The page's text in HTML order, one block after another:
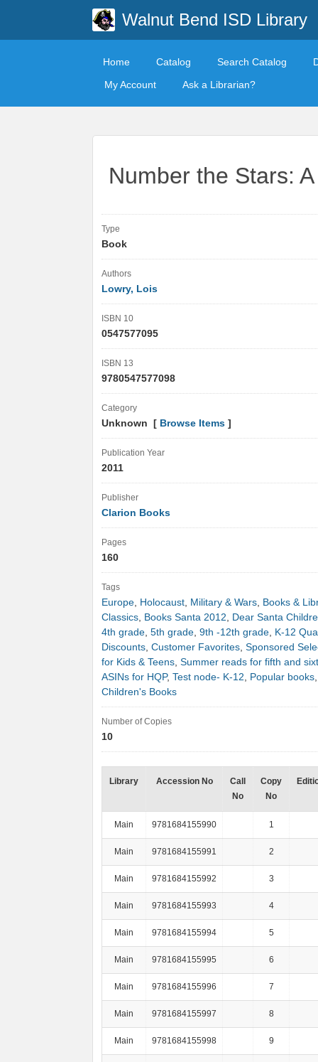
Walnut Bend ISD Library
Home Catalog Search Catalog
My Account
Ask a Librarian?
Number the Stars:
Type
Book
Authors
Lowry, Lois
ISBN 10
0547577095
ISBN 13
9780547577098
Category
Unknown [ Browse Items ]
Publication Year
2011
Publisher
Clarion Books
Pages
160
Tags
Europe, Holocaust, Military & Wars, Books &
Classics, Books Santa 2012, Dear Santa
4th grade, 5th grade, 9th -12th grade, K-12
Discounts, Customer Favorites, Sponsored
for Kids & Teens, Summer reads for fifth and
ASINs for HQP, Test node- K-12, Popular books
Children's Books
Number of Copies
10
Library Accession No
Call
No
Copy
No
Main 9781684155990 1
Main 9781684155991 2
Main 9781684155992 3
Main 9781684155993 4
Main 9781684155994 5
Main 9781684155995 6
Main 9781684155996 7
Main 9781684155997 8
Main 9781684155998 9